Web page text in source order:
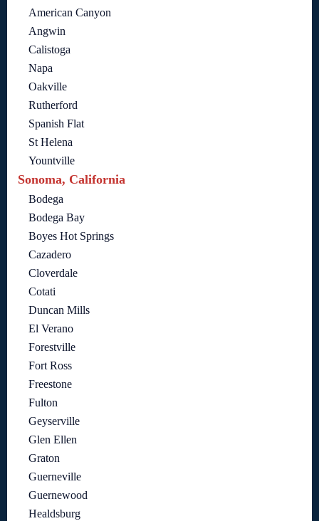
American Canyon
Angwin
Calistoga
Napa
Oakville
Rutherford
Spanish Flat
St Helena
Yountville
Sonoma, California
Bodega
Bodega Bay
Boyes Hot Springs
Cazadero
Cloverdale
Cotati
Duncan Mills
El Verano
Forestville
Fort Ross
Freestone
Fulton
Geyserville
Glen Ellen
Graton
Guerneville
Guernewood
Healdsburg